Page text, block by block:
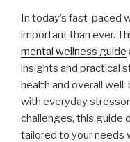
In today’s fast-paced
important than ever.
mental wellness guide
insights and practical
health and overall
with everyday
challenges, this guide
tailored to your needs